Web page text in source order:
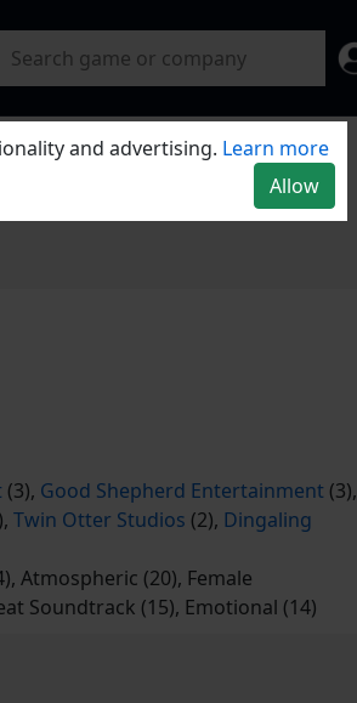
(3), Good Shepherd Entertainment (3),
Twin Otter Studios (2), Dingaling
Atmospheric (20), Female
Soundtrack (15), Emotional (14)
and advertising. Learn more
Allow